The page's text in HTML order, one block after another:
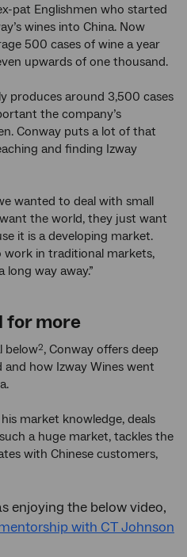
pat Englishmen who started
wines into China. Now
500 cases of wine a year
upwards of one thousand.
produces around 3,500 cases
the company’s
Conway puts a lot of that
and finding Izway
wanted to deal with small
the world, they just want
it is a developing market.
work in traditional markets,
way away.”
for more
below2, Conway offers deep
how Izway Wines went
market knowledge, deals
a huge market, tackles the
with Chinese customers,
enjoying the below video,
with CT Johnson